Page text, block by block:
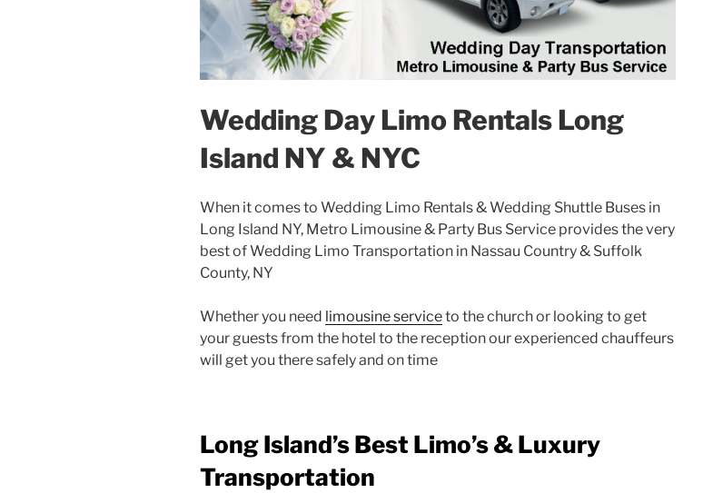
Wedding Day Limo Rentals Long
Island NY & NYC
When it comes to Wedding Limo Rentals & Wedding Shuttle Buses in
Long Island NY, Metro Limousine & Party Bus Service provides the very
best of Wedding Limo Transportation in Nassau Country & Suffolk
County, NY
Whether you need limousine serviceto the church or looking to get
your guests from the hotel to the reception our experienced chauffeurs
will get you there safely and on time
Long Island’s Best Limo’s & Luxury
Transportation